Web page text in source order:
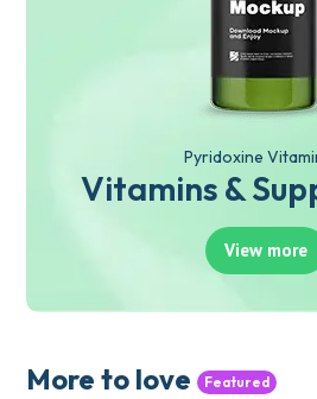
Pyridoxine
Vitamins &
View more
More to love Featured